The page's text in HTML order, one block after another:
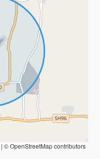
| © OpenStreetMap contributors